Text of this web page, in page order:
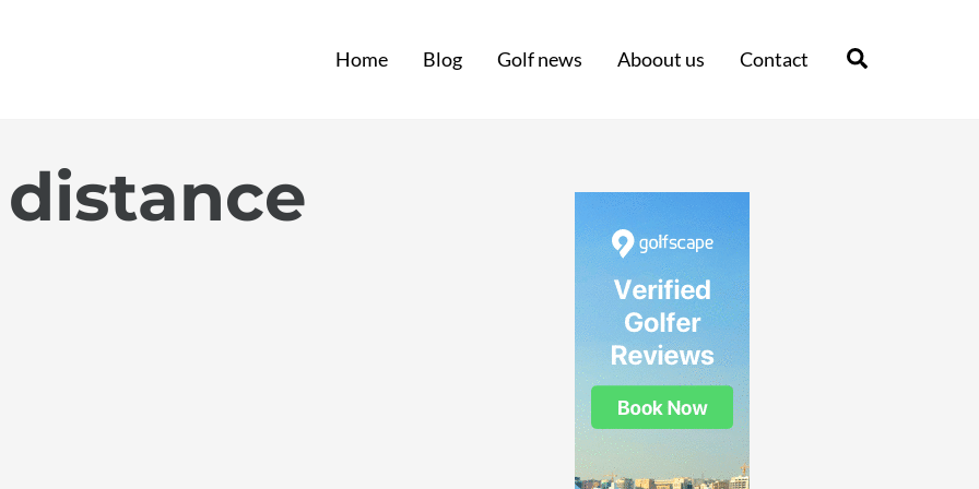
Home Blog Golf news Aboout us Contact